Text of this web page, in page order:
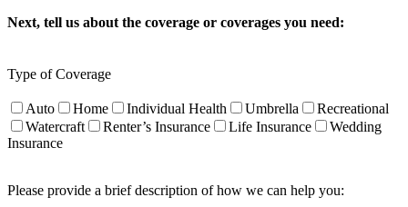
Next, tell us about the coverage or coverages you need:
Type of Coverage
Auto Home Individual Health Umbrella
Recreational
Watercraft
Renter’s Insurance Life Insurance
Wedding
Insurance
Please provide a brief description of how we can help you: